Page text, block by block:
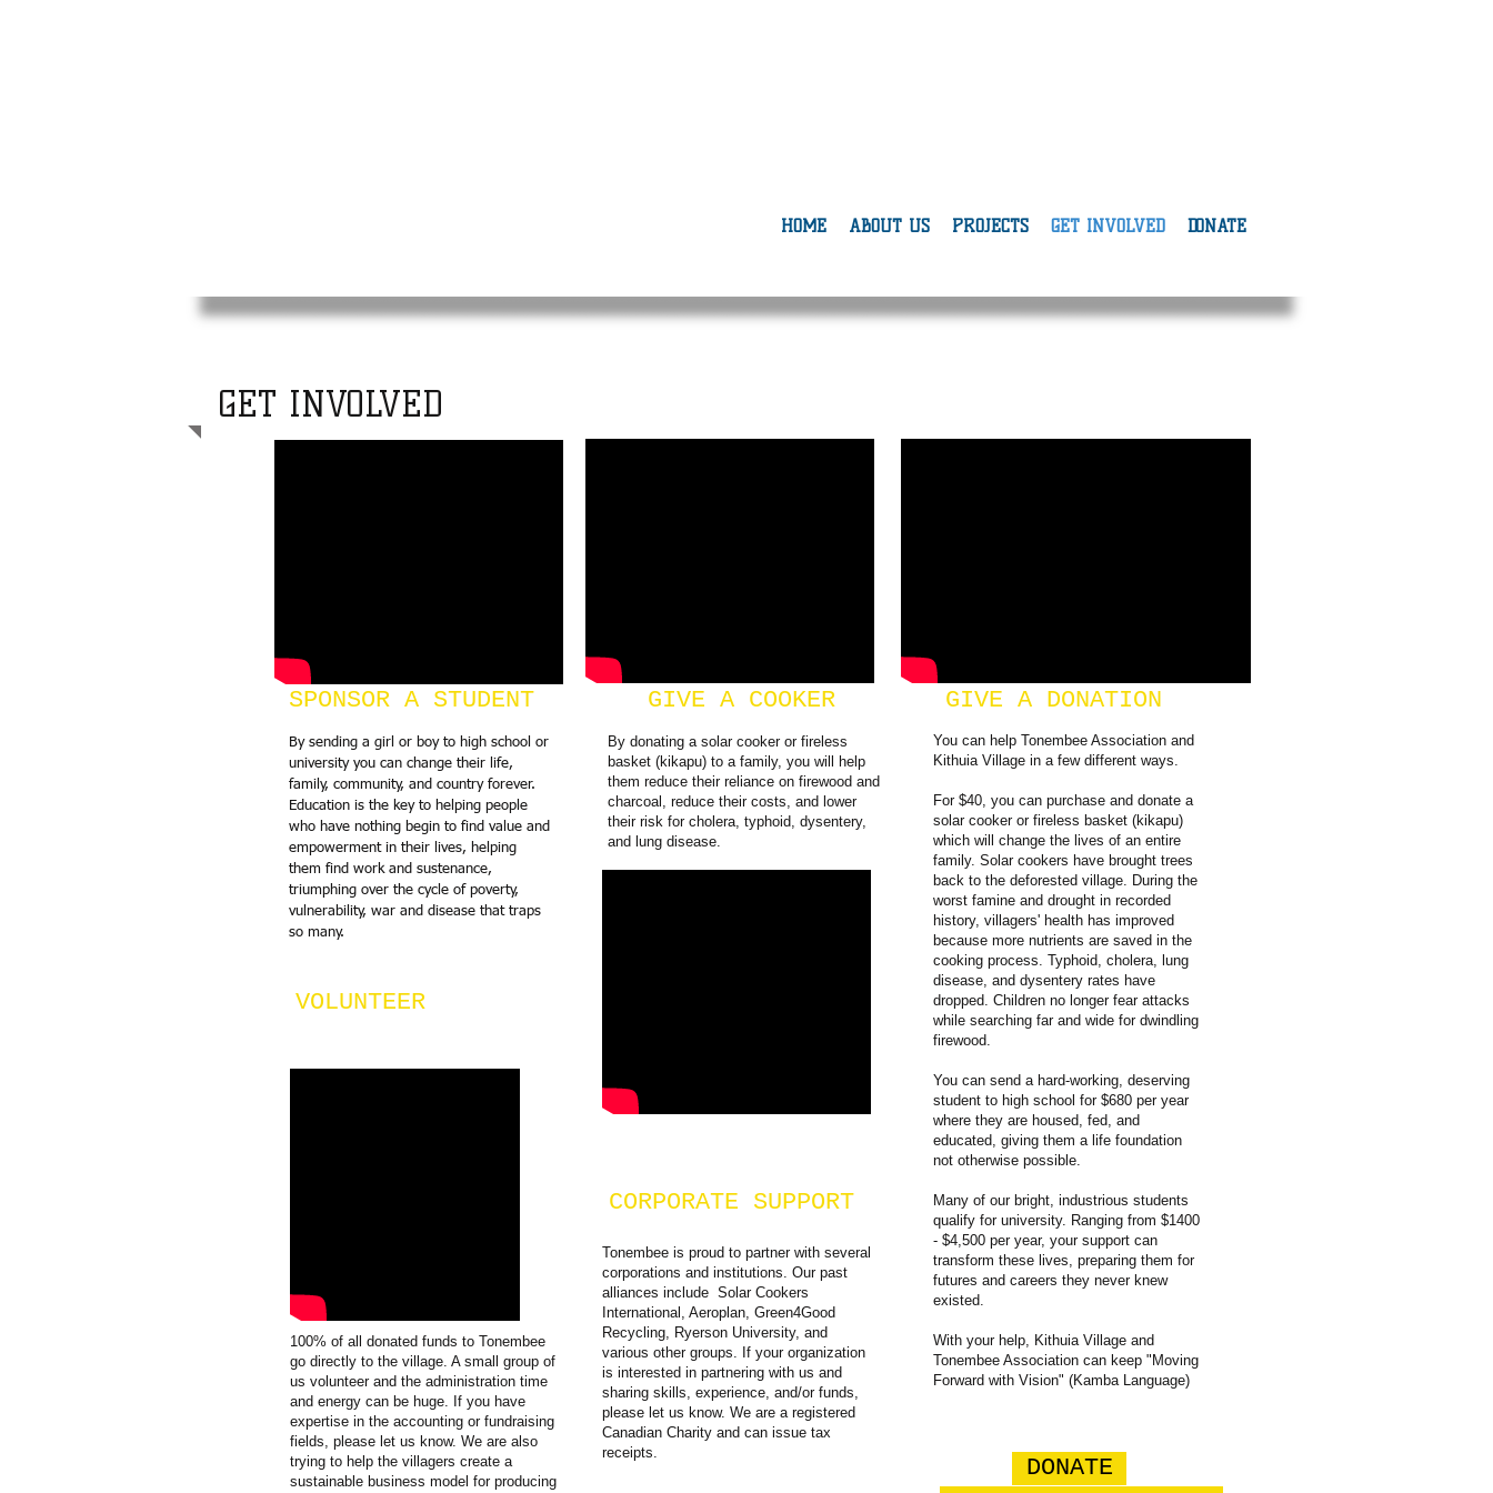
HOME ABOUT US PROJECTS GET INVOLVED DONATE
GET INVOLVED
SPONSOR A STUDENT GIVE A COOKER GIVE A DONATION
By donating a solar cooker or fireless
basket (kikapu) to a family, you will help
them reduce their reliance on firewood and
charcoal, reduce their costs, and lower
their risk for cholera, typhoid, dysentery,
and lung disease.
Tonembee is proud to partner with several
corporations and institutions. Our past
alliances include Solar Cookers
International, Aeroplan, Green4Good
Recycling, Ryerson University, and
various other groups. If your organization
is interested in partnering with us and
sharing skills, experience, and/or funds,
please let us know. We are a registered
Canadian Charity and can issue tax
receipts.
By sending a girl or boy to high school or
university you can change their life,
family, community, and country forever.
Education is the key to helping people
who have nothing begin to find value and
empowerment in their lives, helping
them find work and sustenance,
triumphing over the cycle of poverty,
vulnerability, war and disease that traps
so many.
You can help Tonembee Association and
Kithuia Village in a few different ways.
For $40, you can purchase and donate a
solar cooker or fireless basket (kikapu)
which will change the lives of an entire
family. Solar cookers have brought trees
back to the deforested village. During the
worst famine and drought in recorded
history, villagers' health has improved
because more nutrients are saved in the
cooking process. Typhoid, cholera, lung
disease, and dysentery rates have
dropped. Children no longer fear attacks
while searching far and wide for dwindling
firewood.
You can send a hard-working, deserving
student to high school for $680 per year
where they are housed, fed, and
educated, giving them a life foundation
not otherwise possible.
Many of our bright, industrious students
qualify for university. Ranging from $1400
- $4,500 per year, your support can
transform these lives, preparing them for
futures and careers they never knew
existed.
With your help, Kithuia Village and
Tonembee Association can keep "Moving
Forward with Vision" (Kamba Language)
DONATE
100% of all donated funds to Tonembee
go directly to the village. A small group of
us volunteer and the administration time
and energy can be huge. If you have
expertise in the accounting or fundraising
fields, please let us know. We are also
trying to help the villagers create a
sustainable business model for producing
VOLUNTEER
CORPORATE SUPPORT